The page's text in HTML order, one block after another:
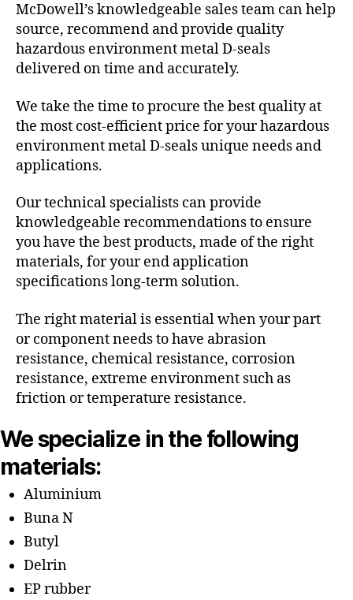
McDowell’s knowledgeable sales team can help
source, recommend and provide quality
hazardous environment metal D-seals
delivered on time and accurately.
We take the time to procure the best quality at
the most cost-efficient price for your hazardous
environment metal D-seals unique needs and
applications.
Our technical specialists can provide
knowledgeable recommendations to ensure
you have the best products, made of the right
materials, for your end application
specifications long-term solution.
The right material is essential when your part
or component needs to have abrasion
resistance, chemical resistance, corrosion
resistance, extreme environment such as
friction or temperature resistance.
We specialize in the following
materials:
Aluminium
Buna N
Butyl
Delrin
EP rubber